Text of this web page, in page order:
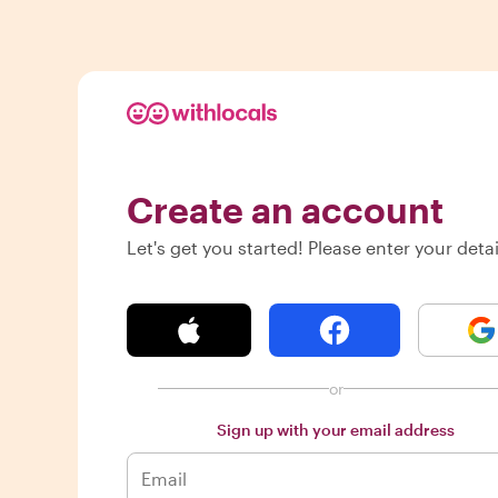
Create an account
Let's get you started! Please enter your
or
Sign up with your email address